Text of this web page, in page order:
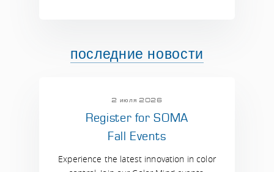
последние новости
2 июля 2026
Register for SOMA
Fall Events
Experience the latest innovation in color